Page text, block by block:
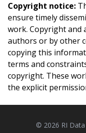
publisher =
address = {Berlin,
year = {2022},
month = {January},
pages = {1-15},
}
Copyright notice:
ensure timely
work. Copyright and
authors or by other
copying this
terms and
copyright. These
the explicit
© 2026 RI